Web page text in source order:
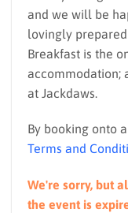
and we will be
lovingly prepared
Breakfast is the
accommodation;
at Jackdaws.
By booking onto
Terms and
We're sorry, but
the event is